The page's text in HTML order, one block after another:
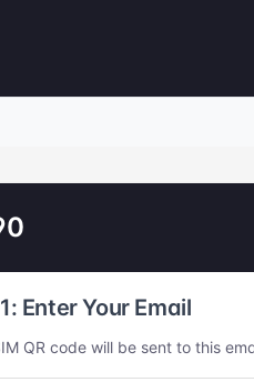
Enter Your Email
QR code will be sent to this